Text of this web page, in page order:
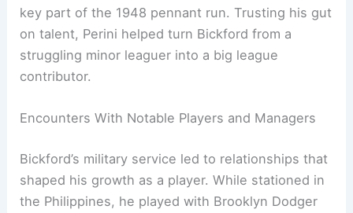
key part of the 1948 pennant run. Trusting his gut
on talent, Perini helped turn Bickford from a
struggling minor leaguer into a big league
contributor.
Encounters With Notable Players and Managers
Bickford’s military service led to relationships that
shaped his growth as a player. While stationed in
the Philippines, he played with Brooklyn Dodger